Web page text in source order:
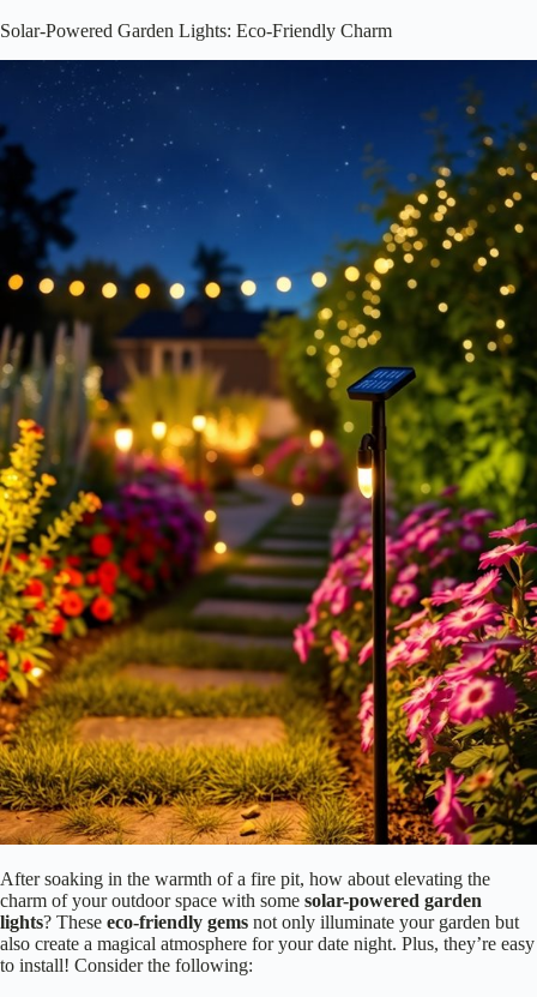
After soaking in the warmth of a fire pit, how about elevating the
charm of your outdoor space with some solar-powered garden
lights? Theseeco-friendly gemsnot only illuminate your garden but
also create a magical atmosphere for your date night. Plus, they’re easy
to install! Consider the following: